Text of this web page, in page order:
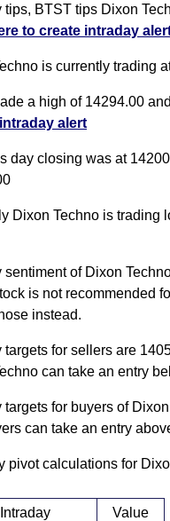
tips, BTST tips Dixon
to create intraday
is currently trading
a high of 14294.00
alert
day closing was at
Dixon Techno is trading
sentiment of Dixon
is not recommended
instead.
targets for sellers are
can take an entry
targets for buyers of
can take an entry
pivot calculations for
Intraday
Value